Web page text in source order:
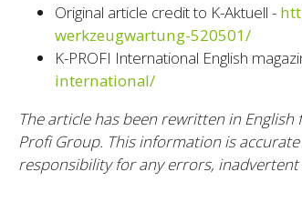
Original article credit to K-Aktuell -
werkzeugwartung-520501/
K-PROFI International English
international/
The article has been rewritten in
Profi Group. This information is
responsibility for any errors,